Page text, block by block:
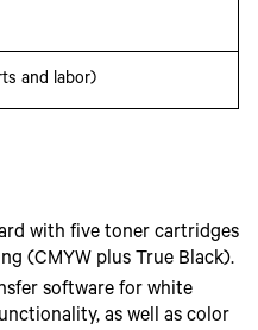
and labor)
with five toner cartridges
(CMYW plus True Black).
software for white
as well as color